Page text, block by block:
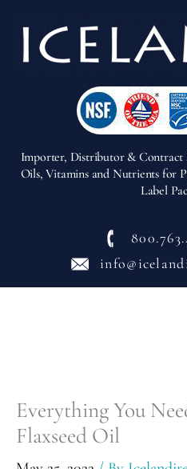
Importer, Distributor & Contract
Oils, Vitamins and Nutrients for
Label
Everything You
Flaxseed Oil